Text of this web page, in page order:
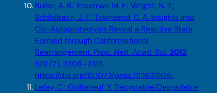
Buller, A. R.; Freeman, M. F.; Wright, N. T.;
Schildbach, J. F.; Townsend, C. A. Insights into
Cis-Autoproteolysis Reveal a Reactive State
Formed through Conformational
Rearrangement.Proc. Natl. Acad. Sci. 2012,
109 (7), 2308–2313.
https://doi.org/10.1073/pnas.1113633109.
Lefay, C.; Guillaneuf, Y. Recyclable/Degradable